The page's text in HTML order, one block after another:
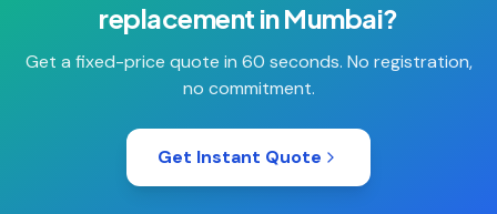
replacement inMumbai?
Get a fixed-price quote in 60 seconds. No registration,
no commitment.
Get Instant Quote